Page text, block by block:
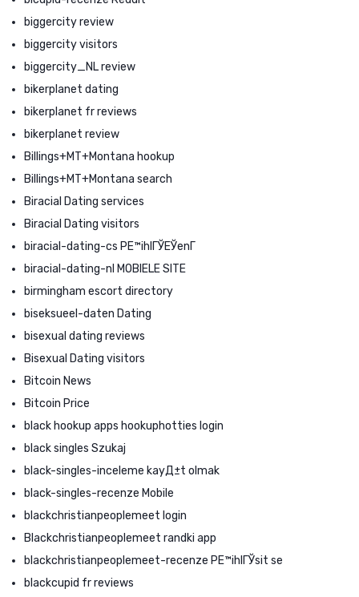
biggercity review
biggercity visitors
biggercity_NL review
bikerplanet dating
bikerplanet fr reviews
bikerplanet review
Billings+MT+Montana hookup
Billings+MT+Montana search
Biracial Dating services
Biracial Dating visitors
biracial-dating-cs PЕ™ihlГЎЕЎenГ­
biracial-dating-nl MOBIELE SITE
birmingham escort directory
biseksueel-daten Dating
bisexual dating reviews
Bisexual Dating visitors
Bitcoin News
Bitcoin Price
black hookup apps hookuphotties login
black singles Szukaj
black-singles-inceleme kayД±t olmak
black-singles-recenze Mobile
blackchristianpeoplemeet login
Blackchristianpeoplemeet randki app
blackchristianpeoplemeet-recenze PЕ™ihlГЎsit se
blackcupid fr reviews